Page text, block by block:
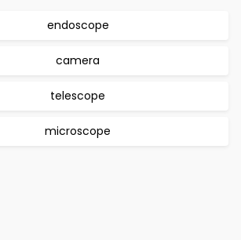
endoscope
camera
telescope
microscope